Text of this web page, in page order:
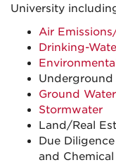
University
Air
Drinking-
Underground
Ground Water
Stormwater
Land/Real
Due
and